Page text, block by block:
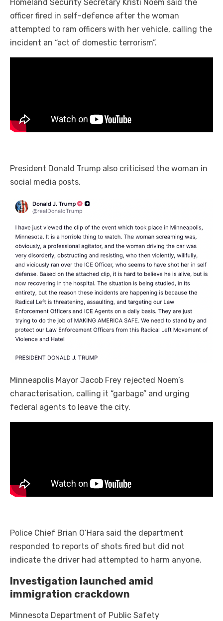
Homeland Security Secretary Kristi Noem said the
officer fired in self-defence after the woman
attempted to ram officers with her vehicle, calling the
incident an “act of domestic terrorism”.
President Donald Trump also criticised the woman in
social media posts.
Minneapolis Mayor Jacob Frey rejected Noem’s
characterisation, calling it “garbage” and urging
federal agents to leave the city.
Police Chief Brian O’Hara said the department
responded to reports of shots fired but did not
indicate the driver had attempted to harm anyone.
Investigation launched amid
immigration crackdown
Minnesota Department of Public Safety